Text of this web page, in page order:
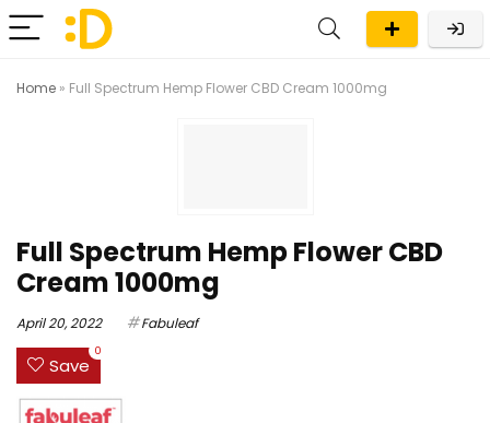
Home » Full Spectrum Hemp Flower CBD Cream 1000mg
Full Spectrum Hemp Flower CBD
Cream 1000mg
April 20, 2022 Fabuleaf
Save
0